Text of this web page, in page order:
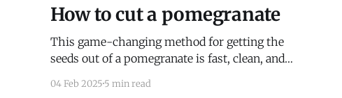
How to cut a pomegranate
This game-changing method for getting the
seeds out of a pomegranate is fast, clean, and
04 Feb 2025 5 min read